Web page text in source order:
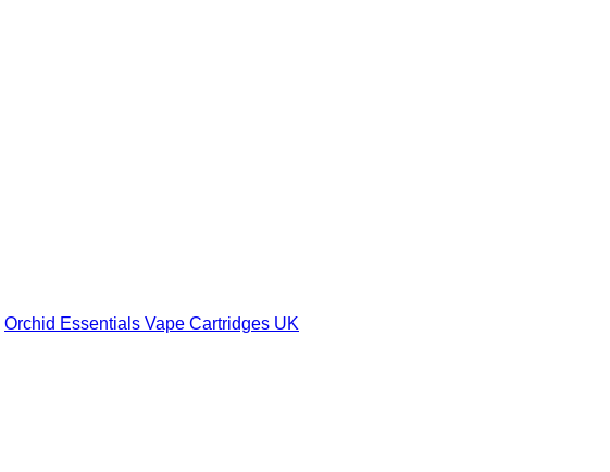
Orchid Essentials Vape Cartridges UK